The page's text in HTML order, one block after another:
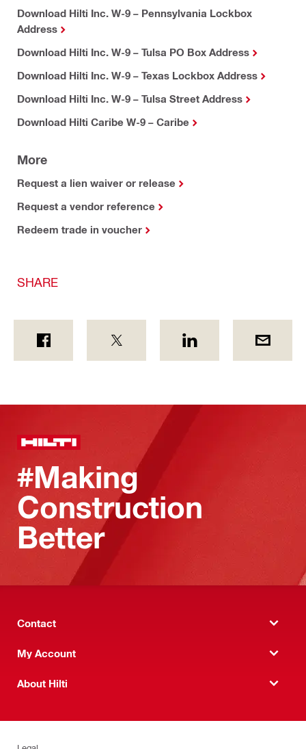
Download Hilti Inc. W-9 – Pennsylvania Lockbox
Address
Download Hilti Inc. W-9 – Tulsa PO Box Address
Download Hilti Inc. W-9 – Texas Lockbox Address
Download Hilti Inc. W-9 – Tulsa Street Address
Download Hilti Caribe W-9 – Caribe
More
Request a lien waiver or release
Request a vendor reference
Redeem trade in voucher
SHARE
#Making
Construction
Better
Contact
My Account
About Hilti